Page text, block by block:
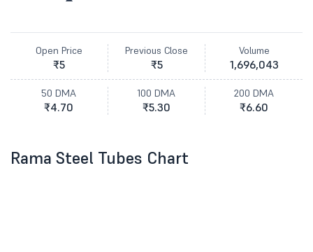
Open Price
₹5
Previous Close
₹5
Volume
1,696,043
50 DMA
₹4.70
100 DMA
₹5.30
200 DMA
₹6.60
Rama Steel Tubes Chart